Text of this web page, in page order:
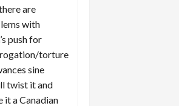
are
with
push for
torture
sine
twist it and
it a Canadian